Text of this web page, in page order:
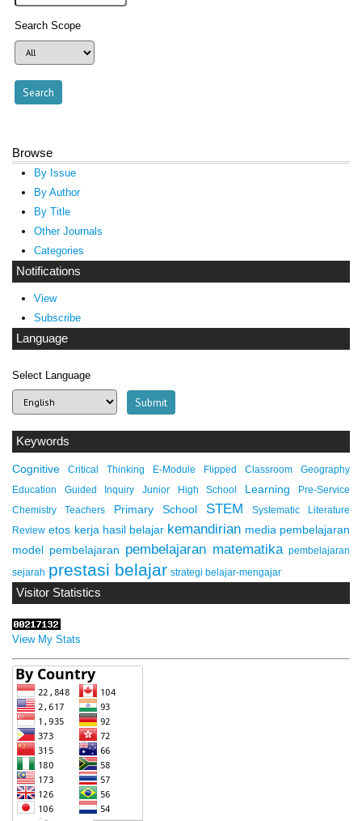
Search Scope
Browse
By Issue
By Author
By Title
Other Journals
Categories
Notifications
View
Subscribe
Language
Select Language
Keywords
Cognitive Critical Thinking E-Module Flipped Classroom
Geography
Education
Guided Inquiry Junior High School Learning
Pre-Service
Chemistry Teachers
Primary School STEM
Systematic Literature
Review etos kerja hasil belajar kemandirian media pembelajaran
model pembelajaran pembelajaran matematika pembelajaran
sejarah prestasi belajar strategi belajar-mengajar
Visitor Statistics
View My Stats